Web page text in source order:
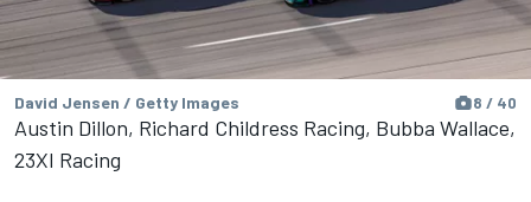
David Jensen / Getty Images 8 / 40
Austin Dillon, Richard Childress Racing, Bubba Wallace,
23XI Racing